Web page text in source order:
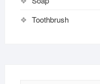
Toothbrush